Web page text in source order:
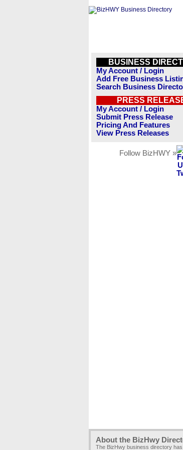
BUSINESS
My Account / Login
Add Free Business
Search Business
PRESS
My Account / Login
Submit Press Release
Pricing And Features
View Press Releases
Follow BizHWY »
About the BizHwy
The BizHwy business directory